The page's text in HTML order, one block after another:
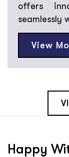
offers
seamlessly
View
Happy